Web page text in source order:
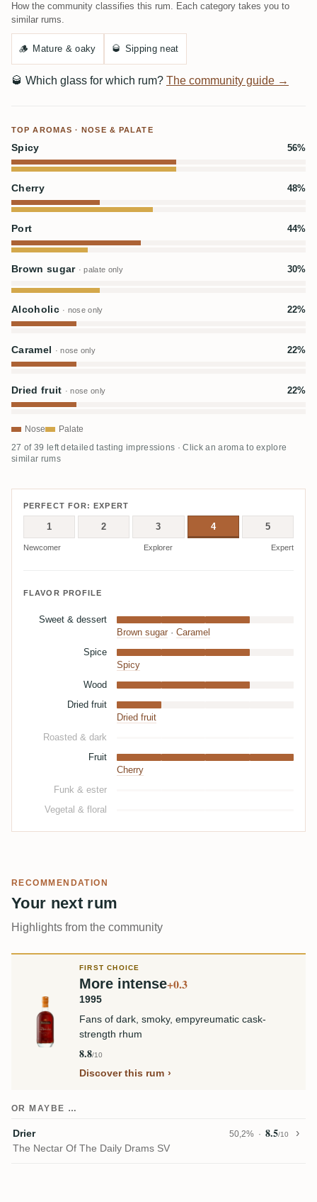
How the community classifies this rum. Each category takes you to
similar rums.
🪵 Mature & oaky 🥃 Sipping neat
🥃 Which glass for which rum? The community guide →
TOP AROMAS · NOSE & PALATE
Spicy 56%
Cherry 48%
Port 44%
Brown sugar · palate only 30%
Alcoholic · nose only 22%
Caramel · nose only 22%
Dried fruit · nose only 22%
Nose Palate
27 of 39 left detailed tasting impressions · Click an aroma to explore
similar rums
PERFECT FOR: EXPERT
1 2 3 4 5
Newcomer Explorer Expert
FLAVOR PROFILE
Sweet & dessert
Brown sugar · Caramel
Spice
Spicy
Wood
Dried fruit
Dried fruit
Roasted & dark
Fruit
Cherry
Funk & ester
Vegetal & floral
RECOMMENDATION
Your next rum
Highlights from the community
FIRST CHOICE
More intense+0.3
1995
Fans of dark, smoky, empyreumatic cask-
strength rhum
8.8/10
Discover this rum
OR MAYBE …
Drier 50,2% 8.5/10
The Nectar Of The Daily Drams SV